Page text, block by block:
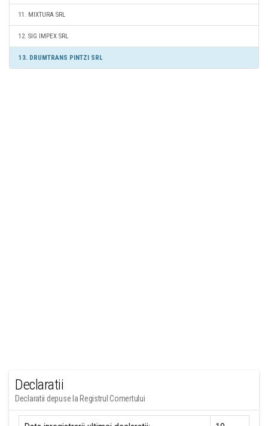
11. MIXTURA SRL
12. SIG IMPEX SRL
13. DRUMTRANS PINTZI SRL
Declaratii
Declaratii depuse la Registrul Comertului